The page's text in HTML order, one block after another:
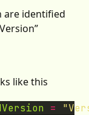
are identified
like this
=